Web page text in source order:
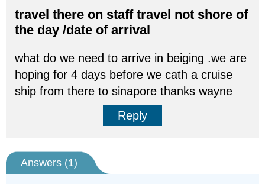
travel there on staff travel not shore of
the day /date of arrival
what do we need to arrive in beiging .we are
hoping for 4 days before we cath a cruise
ship from there to sinapore thanks wayne
Reply
Answers (1)